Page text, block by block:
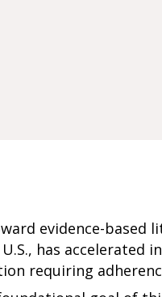
evidence-based
has accelerated
requiring